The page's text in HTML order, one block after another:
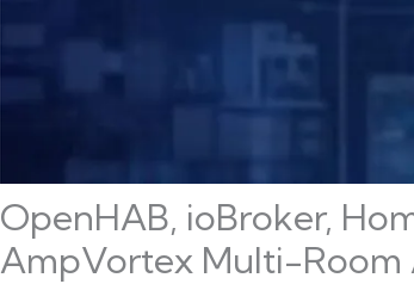
OpenHAB, ioBroker,
AmpVortex Multi-Room